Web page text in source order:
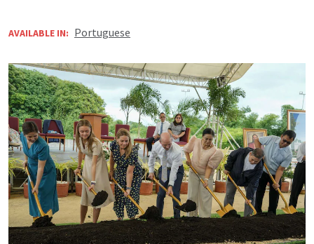
AVAILABLE IN: Portuguese